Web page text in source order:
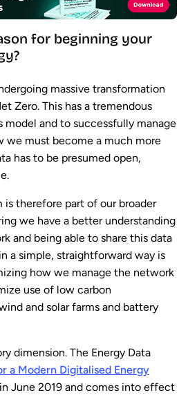
for beginning your
massive transformation
Zero. This has a tremendous
model and to successfully manage
we must become a much more
has to be presumed open,
is therefore part of our broader
we have a better understanding
and being able to share this data
a simple, straightforward way is
how we manage the network
use of low carbon
and solar farms and battery
dimension. The Energy Data
a Modern Digitalised Energy
June 2019 and comes into effect